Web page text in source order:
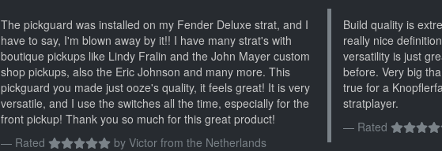
The pickguard was installed on my Fender Deluxe strat, and I
have to say, I'm blown away by it!! I have many strat's with
boutique pickups like Lindy Fralin and the John Mayer custom
shop pickups, also the Eric Johnson and many more. This
pickguard you made just ooze's quality, it feels great! It is very
versatile, and I use the switches all the time, especially for the
front pickup! Thank you so much for this great product!
Rated
by Victor from the Netherlands
Build quality is
really nice
versatility is just
before. Very big
true for a
stratplayer.
Rated